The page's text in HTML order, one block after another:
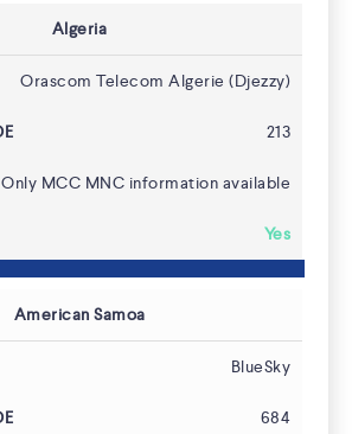
Algeria
Orascom Telecom Algerie (Djezzy)
213
Only MCC MNC information available
Yes
American Samoa
BlueSky
684